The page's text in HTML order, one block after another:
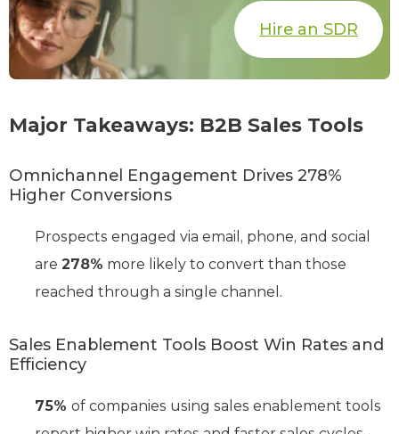
Hire an SDR
Major Takeaways: B2B Sales Tools
Omnichannel Engagement Drives 278%
Higher Conversions
Prospects engaged via email, phone, and social
are 278% more likely to convert than those
reached through a single channel.
Sales Enablement Tools Boost Win Rates and
Efficiency
75% of companies using sales enablement tools